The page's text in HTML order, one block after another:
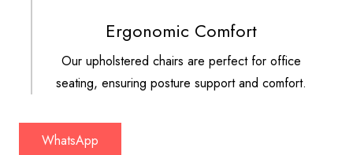
Ergonomic Comfort
Our upholstered chairs are perfect for office
seating, ensuring posture support and comfort.
WhatsApp